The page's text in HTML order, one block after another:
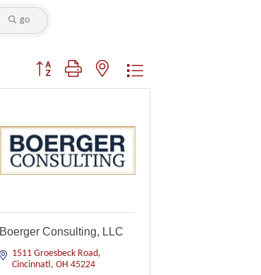
go
Button group with nested dropdown
Boerger Consulting, LLC
1511 Groesbeck Road
Cincinnati OH 45224